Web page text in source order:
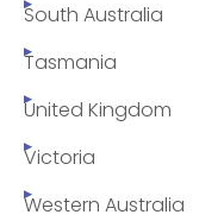
South Australia
Tasmania
United Kingdom
Victoria
Western Australia